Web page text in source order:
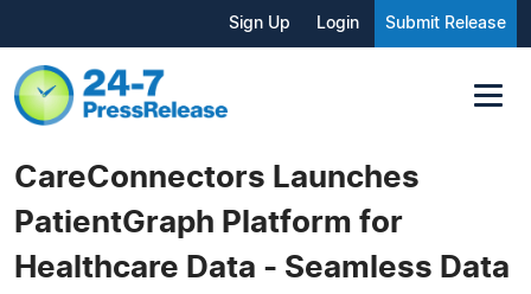
Sign Up Login Submit Release
CareConnectors Launches
PatientGraph Platform for
Healthcare Data - Seamless Data